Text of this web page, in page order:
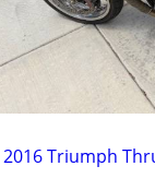
2016 Triumph